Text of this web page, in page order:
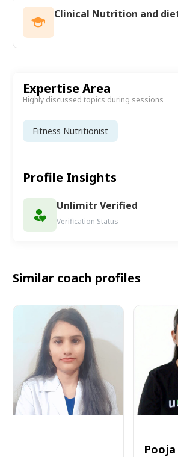
Clinical Nutrition and
Expertise Area
Highly discussed topics during sessions
Fitness Nutritionist
Profile Insights
Unlimitr Verified
Verification Status
Similar coach profiles
Pooja